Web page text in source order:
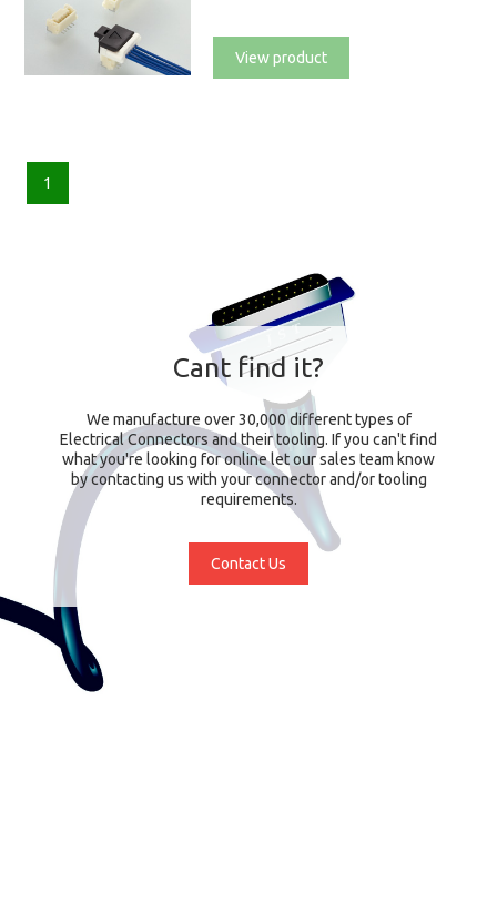
View product
1
Cant find it?
We manufacture over 30,000 different types of
Electrical Connectors and their tooling. If you can't find
what you're looking for online let our sales team know
by contacting us with your connector and/or tooling
requirements.
Contact Us